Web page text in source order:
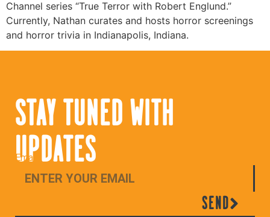
Channel series “True Terror with Robert Englund.”
Currently, Nathan curates and hosts horror screenings
and horror trivia in Indianapolis, Indiana.
STAY TUNED WITH
UPDATES
Email
SEND